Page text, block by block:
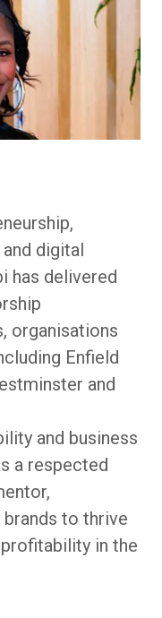
digital
has delivered
organisations
Enfield
and
and business
a respected
to thrive
in the